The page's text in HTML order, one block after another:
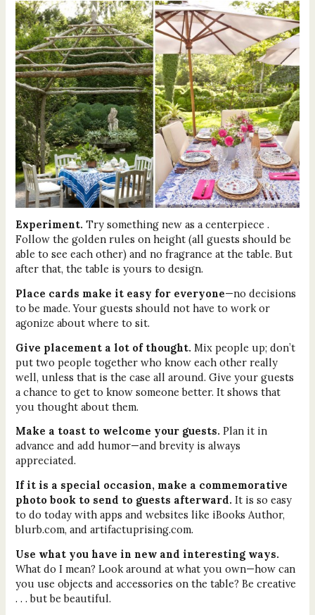
Experiment. Try something new as a centerpiece .
Follow the golden rules on height (all guests should be
able to see each other) and no fragrance at the table. But
after that, the table is yours to design.
Place cards make it easy for everyone—no decisions
to be made. Your guests should not have to work or
agonize about where to sit.
Give placement a lot of thought. Mix people up; don’t
put two people together who know each other really
well, unless that is the case all around. Give your guests
a chance to get to know someone better. It shows that
you thought about them.
Make a toast to welcome your guests. Plan it in
advance and add humor—and brevity is always
appreciated.
If it is a special occasion, make a commemorative
photo book to send to guests afterward. It is so easy
to do today with apps and websites like iBooks Author,
blurb.com, and artifactuprising.com.
Use what you have in new and interesting ways.
What do I mean? Look around at what you own—how can
you use objects and accessories on the table? Be creative
. . . but be beautiful.